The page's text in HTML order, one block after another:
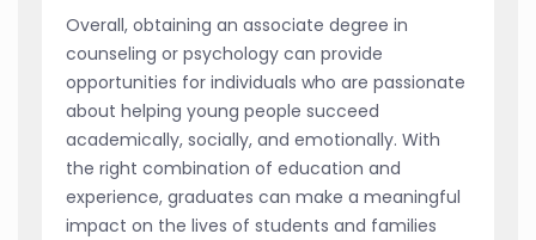
Overall, obtaining an associate degree in
counseling or psychology can provide
opportunities for individuals who are passionate
about helping young people succeed
academically, socially, and emotionally. With
the right combination of education and
experience, graduates can make a meaningful
impact on the lives of students and families